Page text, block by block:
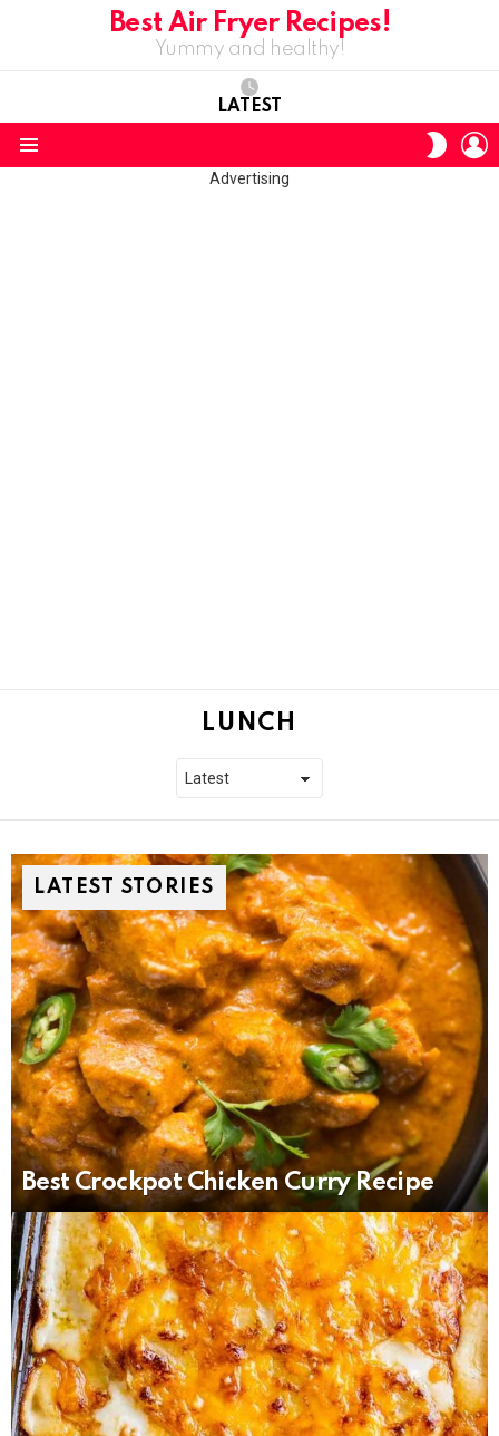
Best Air Fryer Recipes!
Yummy and healthy!
LATEST
SKIN
Advertising
LUNCH
LATEST STORIES
Best Crockpot Chicken Curry Recipe